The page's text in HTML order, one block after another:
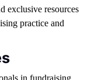
exclusive resources
practice and
in fundraising